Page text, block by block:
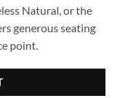
Natural, or the
generous seating
point.